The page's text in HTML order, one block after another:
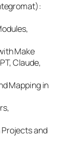
Make
Claude,
Mapping in
and